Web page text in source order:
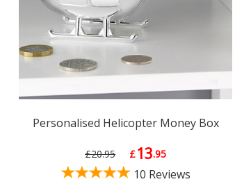
Personalised Helicopter Money Box
£20.95 £13.95
10 Reviews